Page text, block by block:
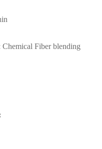
Chemical Fiber blending